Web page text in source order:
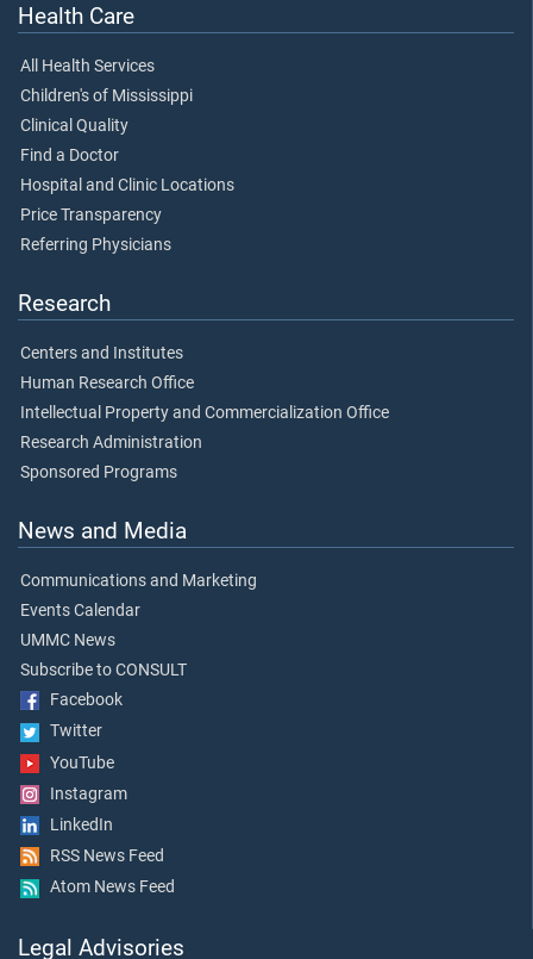
Health Care
All Health Services
Children's of Mississippi
Clinical Quality
Find a Doctor
Hospital and Clinic Locations
Price Transparency
Referring Physicians
Research
Centers and Institutes
Human Research Office
Intellectual Property and Commercialization Office
Research Administration
Sponsored Programs
News and Media
Communications and Marketing
Events Calendar
UMMC News
Subscribe to CONSULT
Facebook
Twitter
YouTube
Instagram
LinkedIn
RSS News Feed
Atom News Feed
Legal Advisories